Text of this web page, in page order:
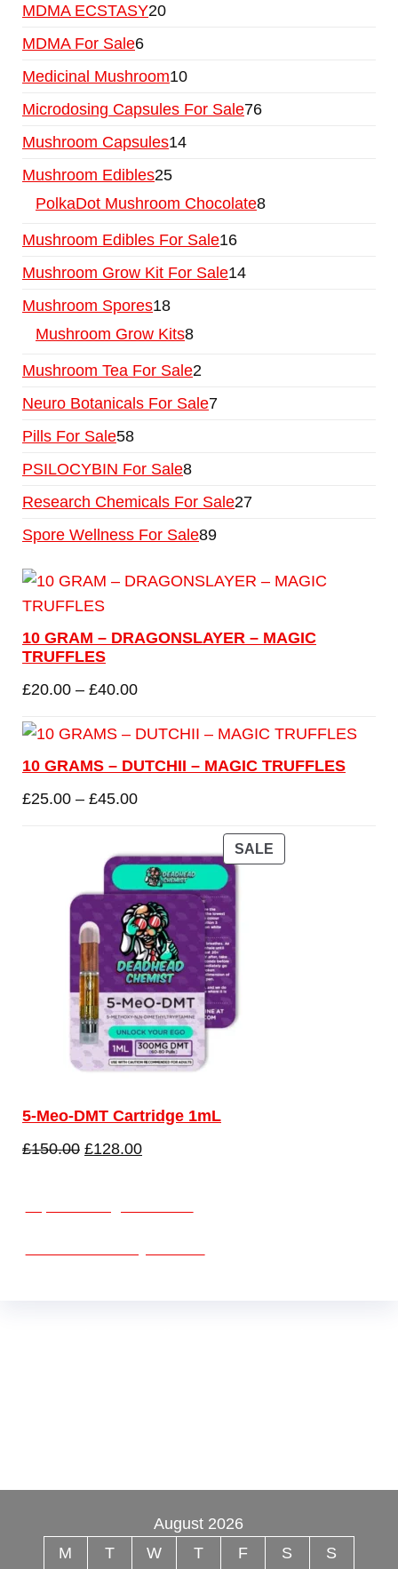
MDMA ECSTASY20
MDMA For Sale6
Medicinal Mushroom10
Microdosing Capsules For Sale76
Mushroom Capsules14
Mushroom Edibles25
PolkaDot Mushroom Chocolate8
Mushroom Edibles For Sale16
Mushroom Grow Kit For Sale14
Mushroom Spores18
Mushroom Grow Kits8
Mushroom Tea For Sale2
Neuro Botanicals For Sale7
Pills For Sale58
PSILOCYBIN For Sale8
Research Chemicals For Sale27
Spore Wellness For Sale89
10 GRAM – DRAGONSLAYER – MAGIC
TRUFFLES
£20.00 – £40.00
10 GRAMS – DUTCHII – MAGIC TRUFFLES
£25.00 – £45.00
SALE
5-Meo-DMT Cartridge 1mL
£150.00 £128.00
August 2026
M
T W T F S S